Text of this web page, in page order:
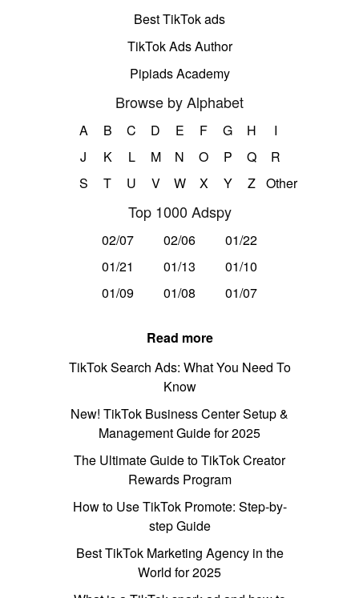
Best TikTok ads
TikTok Ads Author
Pipiads Academy
Browse by Alphabet
A B C D E F G H
I
J
K L M N O P Q
R
S
T U V W X Y Z Other
Top 1000 Adspy
02/07 02/06
01/22
01/21
01/13
01/10
01/09
01/08 01/07
Read more
TikTok Search Ads: What You Need To
Know
New! TikTok Business Center Setup &
Management Guide for 2025
The Ultimate Guide to TikTok Creator
Rewards Program
How to Use TikTok Promote: Step-by-
step Guide
Best TikTok Marketing Agency in the
World for 2025